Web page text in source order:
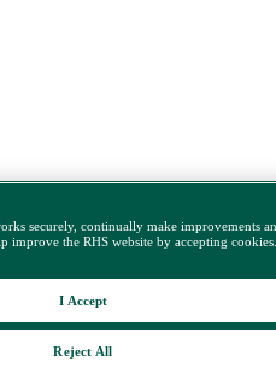
securely, continually make improvements
improve the RHS website by accepting
Reject All
I Accept